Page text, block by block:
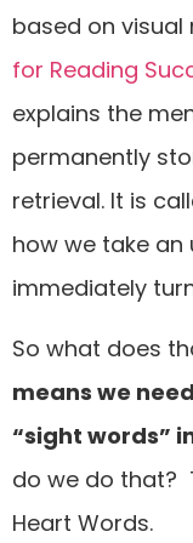
based on visual
for Reading
explains the
permanently
retrieval. It is
how we take
immediately
So what does
means we
“sight words”
do we do that?
Heart Words.